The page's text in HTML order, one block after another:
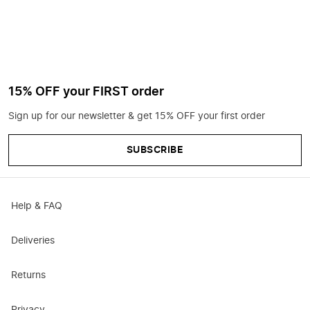
15% OFF your FIRST order
Sign up for our newsletter & get 15% OFF your first order
SUBSCRIBE
Help & FAQ
Deliveries
Returns